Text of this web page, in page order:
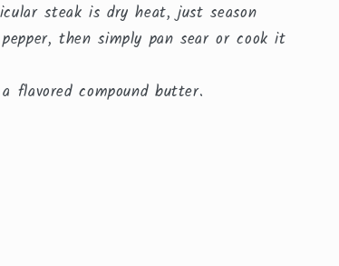
steak is dry heat, just season
then simply pan sear or cook it
flavored compound butter.